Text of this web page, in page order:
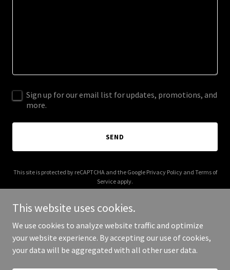
Sign up for our email list for updates, promotions, and
more.
SEND
This site is protected by reCAPTCHA and the Google Privacy Policyand Terms of
Service apply.
Copyright © 2025 247LabKits - All Rights Reserved.
This website uses cookies.
We use cookies to analyze website traffic and optimize
your website experience. By accepting our use of cookies,
your data will be aggregated with all other user data.